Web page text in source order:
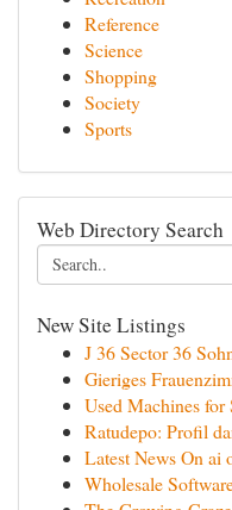
Reference
Science
Shopping
Society
Sports
Web Directory Search
New Site Listings
J 36 Sector 36
Gieriges
Used Machines for
Ratudepo: Profil
Latest News On ai
Wholesale